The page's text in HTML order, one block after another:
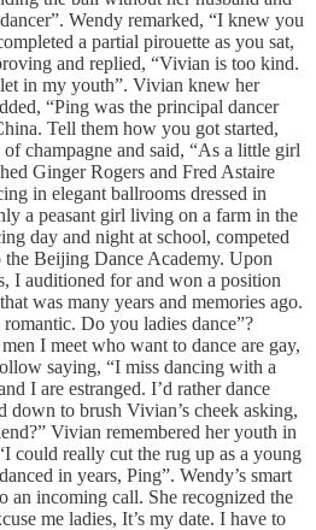
Wendy remarked, “I knew you
a partial pirouette as you sat,
and replied, “Vivian is too kind.
in my youth”. Vivian knew her
“Ping was the principal dancer
Tell them how you got started,
champagne and said, “As a little girl
Ginger Rogers and Fred Astaire
in elegant ballrooms dressed in
a peasant girl living on a farm in the
day and night at school, competed
Beijing Dance Academy. Upon
I auditioned for and won a position
was many years and memories ago.
Do you ladies dance”?
I meet who want to dance are gay,
saying, “I miss dancing with a
I are estranged. I’d rather dance
to brush Vivian’s cheek asking,
Vivian remembered her youth in
could really cut the rug up as a young
in years, Ping”. Wendy’s smart
an incoming call. She recognized the
me ladies, It’s my date. I have to